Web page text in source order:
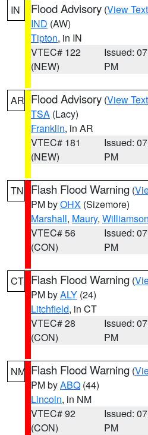
IN Flood Advisory (View Text
IND (AW)
Tipton, in IN
VTEC# 122
(NEW)
Issued:
PM
AR Flood Advisory (View Text
TSA (Lacy)
Franklin, in AR
VTEC# 181
(NEW)
Issued:
PM
TN Flash Flood Warning (
PM byOHX (Sizemore)
Marshall, Maury, Williamson
VTEC# 56
(CON)
Issued:
PM
CT Flash Flood Warning (
PM byALY (24)
Litchfield, in CT
VTEC# 28
(CON)
Issued:
PM
NM Flash Flood Warning (
PM byABQ (44)
Lincoln, in NM
VTEC# 92
(CON)
Issued:
PM